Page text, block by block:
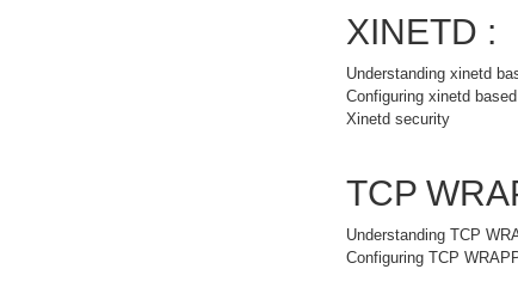
XINETD :
Understanding xinetd
Configuring xinetd
Xinetd security
TCP
Understanding TCP
Configuring TCP